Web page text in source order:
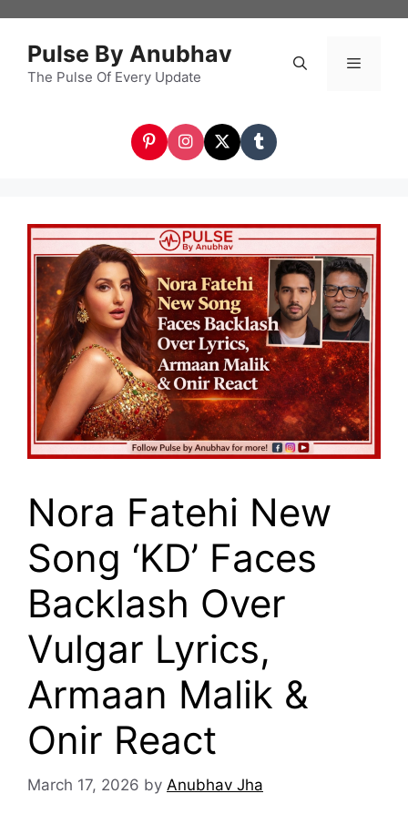
contentPulse By Anubhav
The Pulse Of Every Update
Nora Fatehi New
Song ‘KD’ Faces
Backlash Over
Vulgar Lyrics,
Armaan Malik &
Onir React
March 17, 2026 by Anubhav Jha